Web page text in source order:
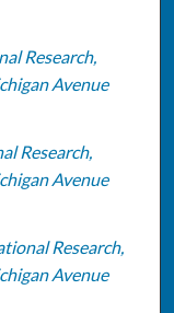
Research,
Avenue
Research,
Avenue
Research,
Avenue